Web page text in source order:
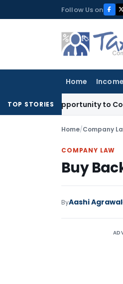
to
Follow Us on
Home
TOP STORIES
Opportunity to Condone
Home/Company
COMPANY LAW
Buy
ByAashi Agrawal